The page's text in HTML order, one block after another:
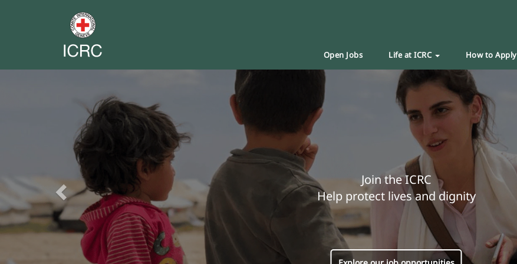
Open Jobs Life at ICRC How to Apply
Join the ICRC
Help protect lives and dignity